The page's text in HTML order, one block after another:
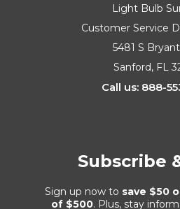
Light Bulb
Customer Service
5481 S
Sanford, FL
Call us: 888-
Subscribe
Sign up now to save $50
of $500. Plus, stay